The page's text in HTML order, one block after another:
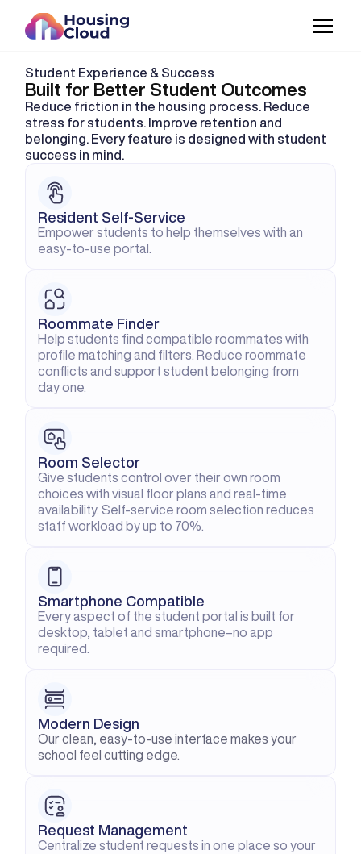
Reduce friction in the housing process. Reduce
stress for students. Improve retention and
belonging. Every feature is designed with student
success in mind.
Built for Better Student Outcomes
Student Experience & Success
Resident Self-Service
Empower students to help themselves with an
easy-to-use portal.
Roommate Finder
Help students find compatible roommates with
profile matching and filters. Reduce roommate
conflicts and support student belonging from
day one.
Room Selector
Give students control over their own room
choices with visual floor plans and real-time
availability. Self-service room selection reduces
staff workload by up to 70%.
Smartphone Compatible
Every aspect of the student portal is built for
desktop, tablet and smartphone–no app
required.
Modern Design
Our clean, easy-to-use interface makes your
school feel cutting edge.
Request Management
Centralize student requests in one place so your